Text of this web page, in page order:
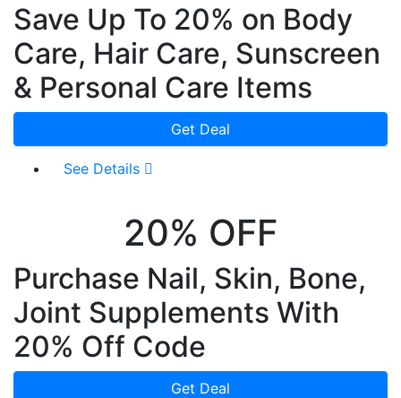
Save Up To 20% on Body
Care, Hair Care, Sunscreen
& Personal Care Items
Get Deal
See Details
20% OFF
Purchase Nail, Skin, Bone,
Joint Supplements With
20% Off Code
Get Deal